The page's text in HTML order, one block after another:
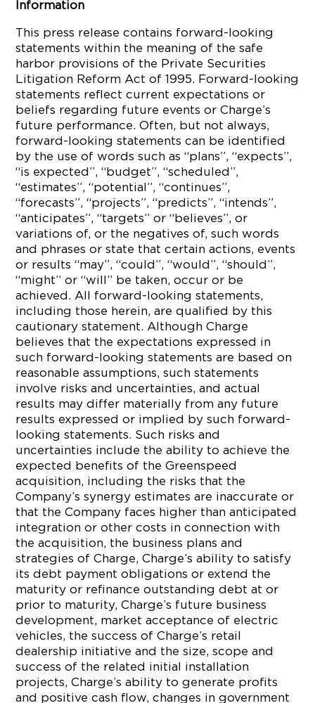
Information
This press release contains forward-looking
statements within the meaning of the safe
harbor provisions of the Private Securities
Litigation Reform Act of 1995. Forward-looking
statements reflect current expectations or
beliefs regarding future events or Charge’s
future performance. Often, but not always,
forward-looking statements can be identified
by the use of words such as “plans”, “expects”,
“is expected”, “budget”, “scheduled”,
“estimates”, “potential”, “continues”,
“forecasts”, “projects”, “predicts”, “intends”,
“anticipates”, “targets” or “believes”, or
variations of, or the negatives of, such words
and phrases or state that certain actions, events
or results “may”, “could”, “would”, “should”,
“might” or “will” be taken, occur or be
achieved. All forward-looking statements,
including those herein, are qualified by this
cautionary statement. Although Charge
believes that the expectations expressed in
such forward-looking statements are based on
reasonable assumptions, such statements
involve risks and uncertainties, and actual
results may differ materially from any future
results expressed or implied by such forward-
looking statements. Such risks and
uncertainties include the ability to achieve the
expected benefits of the Greenspeed
acquisition, including the risks that the
Company’s synergy estimates are inaccurate or
that the Company faces higher than anticipated
integration or other costs in connection with
the acquisition, the business plans and
strategies of Charge, Charge’s ability to satisfy
its debt payment obligations or extend the
maturity or refinance outstanding debt at or
prior to maturity, Charge’s future business
development, market acceptance of electric
vehicles, the success of Charge’s retail
dealership initiative and the size, scope and
success of the related initial installation
projects, Charge’s ability to generate profits
and positive cash flow, changes in government